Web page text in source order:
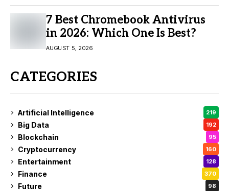
7 Best Chromebook Antivirus
in 2026: Which One Is Best?
AUGUST 5, 2026
CATEGORIES
Artificial Intelligence 219
Big Data 192
Blockchain 95
Cryptocurrency 160
Entertainment 128
Finance 370
Future 98